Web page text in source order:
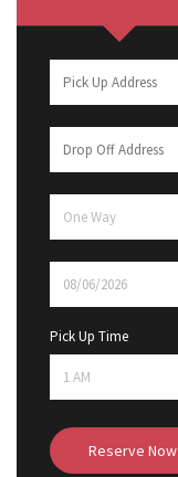
Pick Up Time
Reserve Now